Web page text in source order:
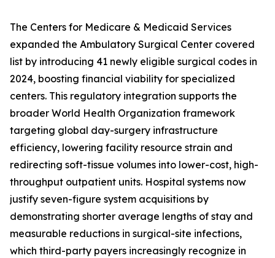
The Centers for Medicare & Medicaid Services
expanded the Ambulatory Surgical Center covered
list by introducing 41 newly eligible surgical codes in
2024, boosting financial viability for specialized
centers. This regulatory integration supports the
broader World Health Organization framework
targeting global day-surgery infrastructure
efficiency, lowering facility resource strain and
redirecting soft-tissue volumes into lower-cost, high-
throughput outpatient units. Hospital systems now
justify seven-figure system acquisitions by
demonstrating shorter average lengths of stay and
measurable reductions in surgical-site infections,
which third-party payers increasingly recognize in